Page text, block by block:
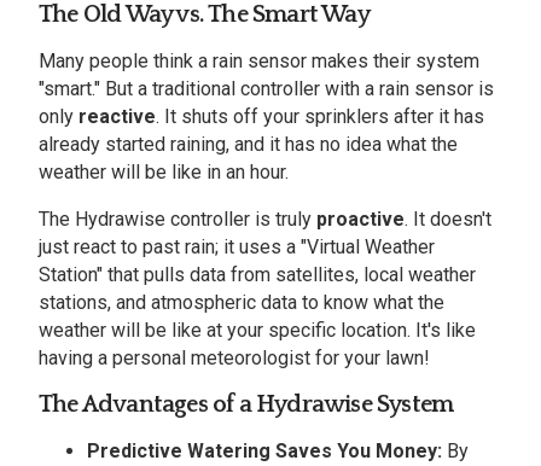
The Old Way vs. The Smart Way
Many people think a rain sensor makes their system
"smart." But a traditional controller with a rain sensor is
only reactive. It shuts off your sprinklers after it has
already started raining, and it has no idea what the
weather will be like in an hour.
The Hydrawise controller is truly proactive. It doesn't
just react to past rain; it uses a "Virtual Weather
Station" that pulls data from satellites, local weather
stations, and atmospheric data to know what the
weather will be like at your specific location. It's like
having a personal meteorologist for your lawn!
The Advantages of a Hydrawise System
Predictive Watering Saves You Money: By